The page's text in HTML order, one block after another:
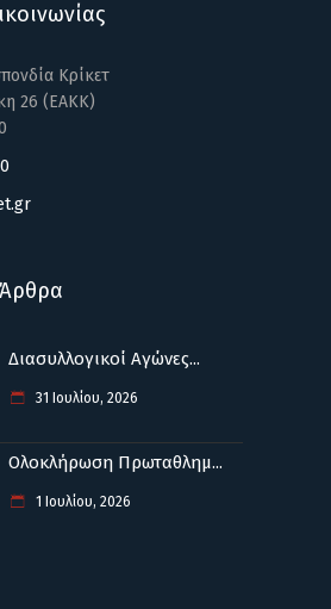
Κρίκετ
26 (ΕΑΚΚ)
Διασυλλογικοί Αγώνες...
31 Ιουλίου, 2026
Ολοκλήρωση Πρωταθλημ...
1 Ιουλίου, 2026